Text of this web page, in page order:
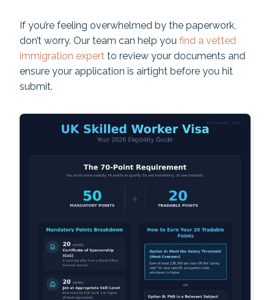
If you’re feeling overwhelmed by the paperwork,
don’t worry. Our team can help you find a vetted
immigration expert to review your documents and
ensure your application is airtight before you hit
submit.